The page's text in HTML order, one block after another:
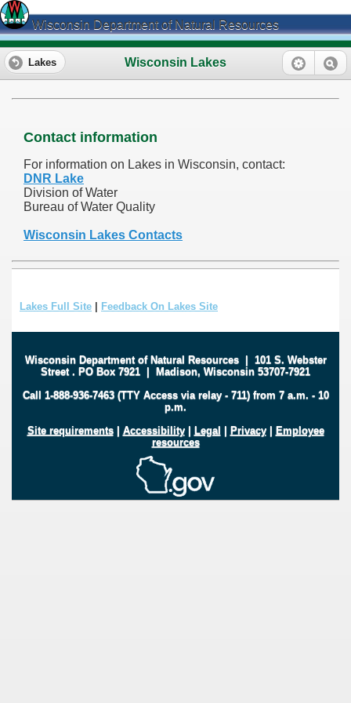
Wisconsin Department of Natural Resources
Wisconsin Lakes
Lakes
Contact information
For information on Lakes in Wisconsin, contact:
DNR Lake
Division of Water
Bureau of Water Quality
Wisconsin Lakes Contacts
Lakes Full Site | Feedback On Lakes Site
Wisconsin Department of Natural Resources| 101 S. Webster
Street . PO Box 7921 | Madison, Wisconsin 53707-7921
Call 1-888-936-7463 (TTY Access via relay - 711) from 7 a.m. - 10
p.m.
Site requirements| Accessibility| Legal | Privacy| Employee
resources